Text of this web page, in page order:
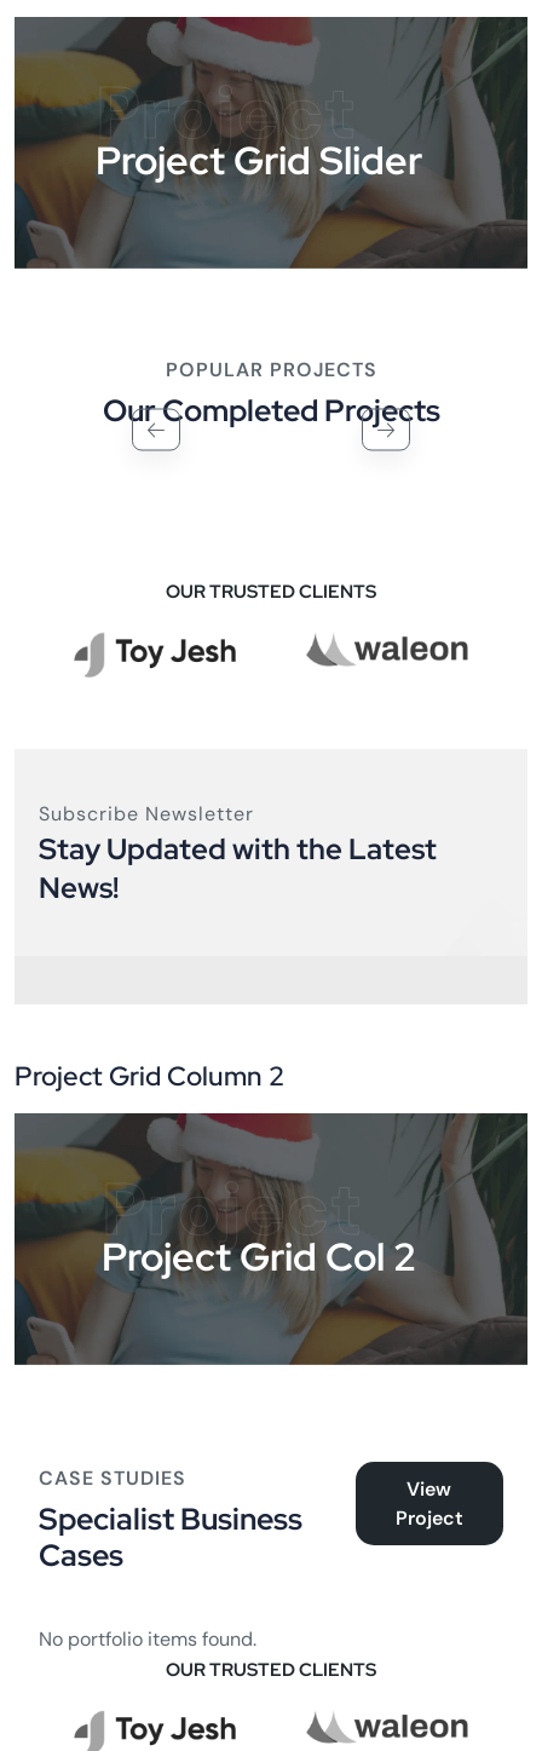
Project
Project Grid Slider
POPULAR PROJECTS
Our Completed Projects
OUR TRUSTED CLIENTS
Subscribe Newsletter
Stay Updated with the Latest
News!
Project Grid Column 2
Project
Project Grid Col 2
CASE STUDIES
Specialist Business
Cases
View
Project
No portfolio items found.
OUR TRUSTED CLIENTS